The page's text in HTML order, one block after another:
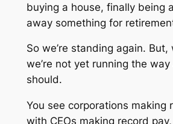
buying a house, finally being
away something for
So we’re standing again. But,
we’re not yet running the way
should.
You see corporations making
with CEOs making record